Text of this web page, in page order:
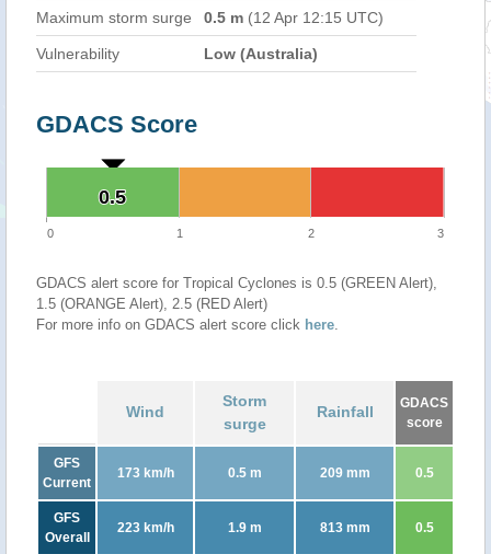
Maximum storm surge 0.5 m (12 Apr 12:15 UTC)
Vulnerability Low (Australia)
GDACS Score
0.5
0.5
0 1 2 3
GDACS alert score for Tropical Cyclones is 0.5 (GREEN Alert),
1.5 (ORANGE Alert), 2.5 (RED Alert)
For more info on GDACS alert score click here.
Wind
Storm
surge
Rainfall
GDACS
score
GFS
Current
173 km/h 0.5 m 209 mm 0.5
GFS
Overall
223 km/h 1.9 m 813 mm 0.5